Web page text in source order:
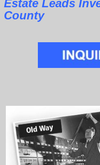
Estate Leads
County